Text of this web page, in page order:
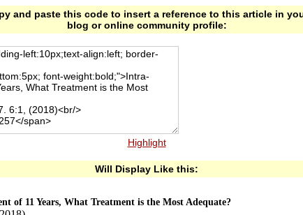
and paste this code to insert a reference to this article in
blog or online community profile:
Highlight
Will Display Like this:
of 11 Years, What Treatment is the Most Adequate?